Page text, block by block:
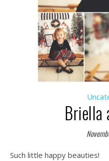
Briella
Such little happy beauties!